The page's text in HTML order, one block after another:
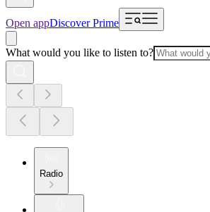
Open appDiscover Prime
What would you like to listen to?
Radio